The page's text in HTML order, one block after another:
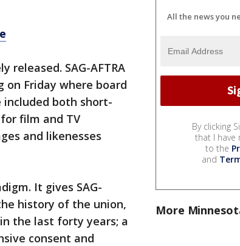
SAG-AFTRA
Friday where board
both short-
film and TV
and likenesses
It gives SAG-
history of the union,
the last forty years; a
consent and
All the news you
By clicking
that I have
to the
and
More